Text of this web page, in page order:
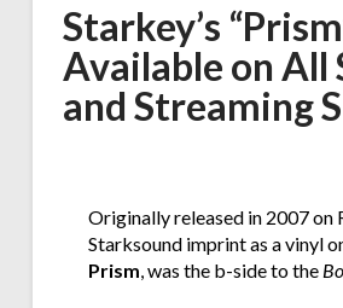
Starkey’s
Available on All
and Streaming
Originally released in 2007 on
Starksound imprint as a vinyl
Prism, was the b-side to the